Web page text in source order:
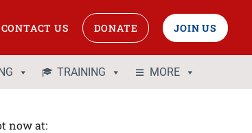
CONTACT US DONATE JOIN US
TRAINING MORE
now at: